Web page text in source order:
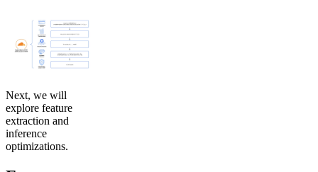
Next, we will
explore feature
extraction and
inference
optimizations.